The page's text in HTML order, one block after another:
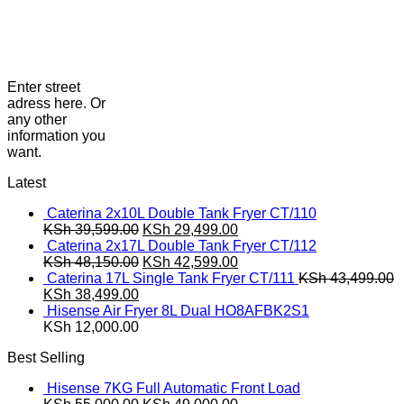
Enter street
adress here. Or
any other
information you
want.
Latest
Caterina 2x10L Double Tank Fryer CT/110
KSh39,599.00 Original
price
was:
KSh 39,599.00.
KSh 29,499.00Current
price
is:
KSh 29,499.00.
Caterina 2x17L Double Tank Fryer CT/112
KSh48,150.00 Original
price
KSh 48,150.00.
KSh 42,599.00Current
price
KSh 42,599.00.
Caterina 17L Single Tank Fryer CT/111 KSh43,499.00
Original
price
was:
KSh 38,499.00Current
price
is:
Hisense Air Fryer 8L Dual HO8AFBK2S1
KSh 12,000.00
Best Selling
Hisense 7KG Full Automatic Front Load